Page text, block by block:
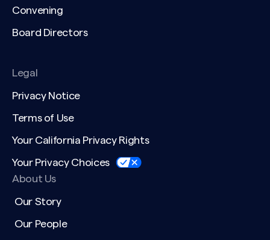
Convening
Board Directors
Legal
Privacy Notice
Terms of Use
Your California Privacy Rights
Your Privacy Choices
About Us
Our Story
Our People